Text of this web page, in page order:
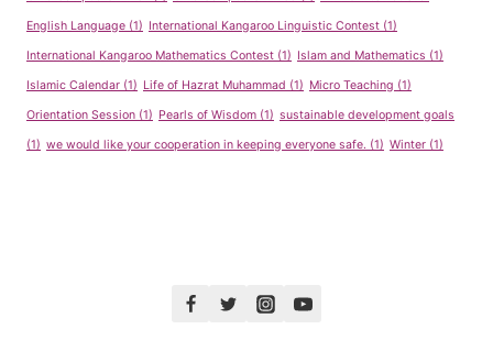
English Language (1) International Kangaroo Linguistic Contest (1)
International Kangaroo Mathematics Contest (1) Islam and Mathematics (1)
Islamic Calendar (1) Life of Hazrat Muhammad (1) Micro Teaching (1)
Orientation Session (1) Pearls of Wisdom (1) sustainable development goals
(1) we would like your cooperation in keeping everyone safe. (1) Winter (1)